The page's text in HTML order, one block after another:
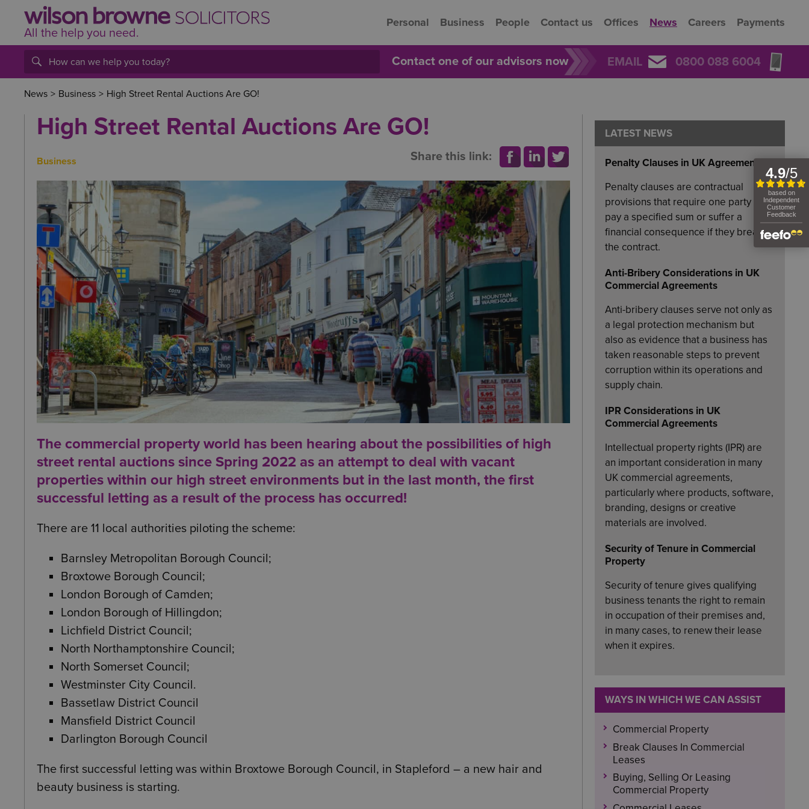
All the help you need.
Personal Business People Contact us Offices News Careers Payments
Contact one of our advisors now EMAIL 0800 088 6004
News > Business > High Street Rental Auctions Are GO!
High Street Rental Auctions Are GO!
Business Share this link:
The commercial property world has been hearing about the possibilities of high
street rental auctions since Spring 2022 as an attempt to deal with vacant
properties within our high street environments but in the last month, the first
successful letting as a result of the process has occurred!
There are 11 local authorities piloting the scheme:
Barnsley Metropolitan Borough Council;
Broxtowe Borough Council;
London Borough of Camden;
London Borough of Hillingdon;
Lichfield District Council;
North Northamptonshire Council;
North Somerset Council;
Westminster City Council.
Bassetlaw District Council
Mansfield District Council
Darlington Borough Council
The first successful letting was within Broxtowe Borough Council, in Stapleford – a new hair and
beauty business is starting.
LATEST NEWS
Penalty Clauses in UK Agreements
Penalty clauses are contractual
provisions that require one party to
pay a specified sum or suffer a
financial consequence if they breach
the contract.
Anti-Bribery Considerations in UK
Commercial Agreements
Anti-bribery clauses serve not only as
a legal protection mechanism but
also as evidence that a business has
taken reasonable steps to prevent
corruption within its operations and
supply chain.
IPR Considerations in UK
Commercial Agreements
Intellectual property rights (IPR) are
an important consideration in many
UK commercial agreements,
particularly where products, software,
branding, designs or creative
materials are involved.
Security of Tenure in Commercial
Property
Security of tenure gives qualifying
business tenants the right to remain
in occupation of their premises and,
in many cases, to renew their lease
when it expires.
WAYS IN WHICH WE CAN ASSIST
Commercial Property
Break Clauses In Commercial
Leases
Buying, Selling Or Leasing
Commercial Property